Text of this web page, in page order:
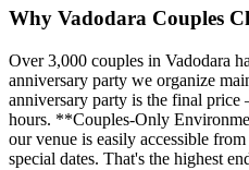
Why Vadodara Couples
Over 3,000 couples in Vadodara
anniversary party we organize
anniversary party is the final price
hours. **Couples-Only
our venue is easily accessible
special dates. That's the highest